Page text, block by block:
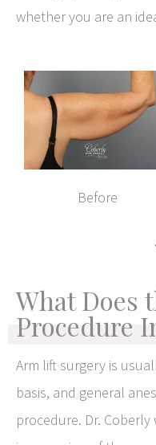
whether you are an
Before
What Does
Procedure
Arm lift surgery is
basis, and general
procedure. Dr.